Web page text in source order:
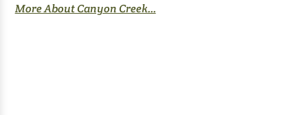
More About Canyon Creek...